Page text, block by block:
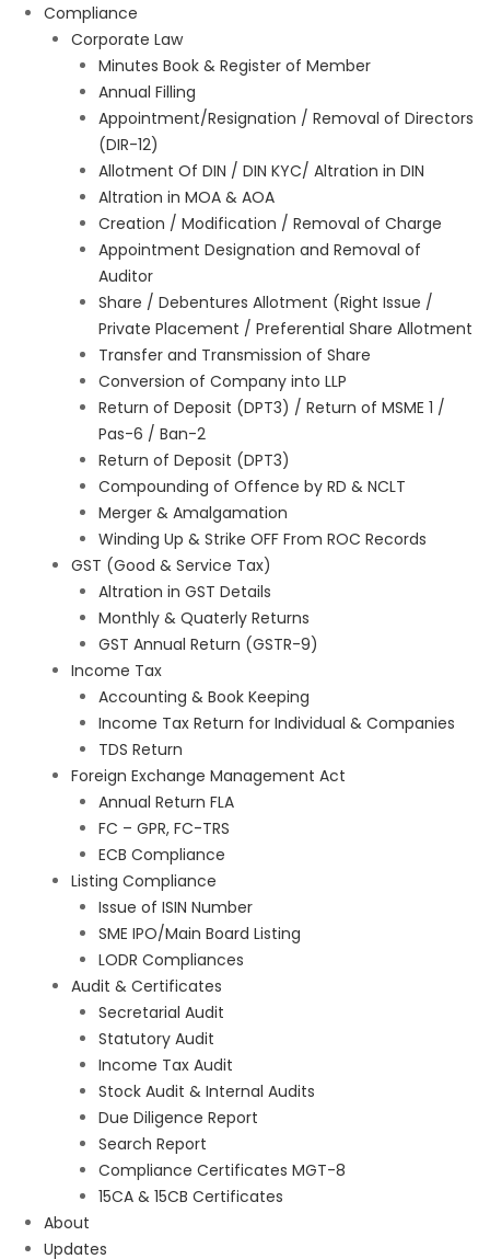
Compliance
Corporate Law
Minutes Book & Register of Member
Annual Filling
Appointment/Resignation / Removal of Directors
(DIR-12)
Allotment Of DIN / DIN KYC/ Altration in DIN
Altration in MOA & AOA
Creation / Modification / Removal of Charge
Appointment Designation and Removal of
Auditor
Share / Debentures Allotment (Right Issue /
Private Placement / Preferential Share Allotment
Transfer and Transmission of Share
Conversion of Company into LLP
Return of Deposit (DPT3) / Return of MSME 1 /
Pas-6 / Ban-2
Return of Deposit (DPT3)
Compounding of Offence by RD & NCLT
Merger & Amalgamation
Winding Up & Strike OFF From ROC Records
GST (Good & Service Tax)
Altration in GST Details
Monthly & Quaterly Returns
GST Annual Return (GSTR-9)
Income Tax
Accounting & Book Keeping
Income Tax Return for Individual & Companies
TDS Return
Foreign Exchange Management Act
Annual Return FLA
FC – GPR, FC-TRS
ECB Compliance
Listing Compliance
Issue of ISIN Number
SME IPO/Main Board Listing
LODR Compliances
Audit & Certificates
Secretarial Audit
Statutory Audit
Income Tax Audit
Stock Audit & Internal Audits
Due Diligence Report
Search Report
Compliance Certificates MGT-8
15CA & 15CB Certificates
About
Updates